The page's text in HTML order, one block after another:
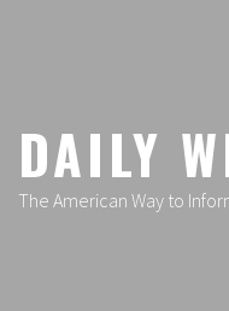
DAILY
The American Way to